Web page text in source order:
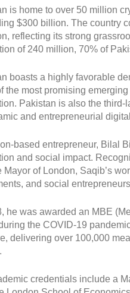
is home to over 50 million
$300 billion. The country
reflecting its strong
of 240 million, 70% of
boasts a highly favorable
the most promising
Pakistan is also the
and entrepreneurial
based entrepreneur, Bilal
and social impact.
Mayor of London, Saqib’s
and social
he was awarded an MBE
the COVID-19
delivering over 100,000
credentials include a